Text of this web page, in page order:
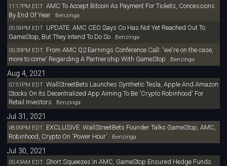
11:17PM EDT AMC To Accept Bitcoin As Payment For Tickets, Concessions
By End Of YearBenzinga
05:59PM EDT UPDATE: AMC CEO Says Co Has Not Yet Reached Out To
GameStop, But They Intend To Do SoBenzinga
05:30PM EDT From AMC Q2 Earnings Conference Call: 'we're on the case,
more to come' Regarding A Partnership With GameStop Benzinga
Aug 4, 2021
07:51PM EDT WallStreetBets Launches Synthetic Tesla, Apple And Amazon
Stocks On Its Decentralized App Aiming To Be 'Crypto Robinhood' For
Retail Investors Benzinga
Jul 31, 2021
08:00PM EDT EXCLUSIVE: WallStreetBets Founder Talks GameStop, AMC,
Robinhood, Crypto On 'Power Hour' Benzinga
Jul 30, 2021
05:43AM EDT Short Squeezes In AMC, GameStop Ensured Hedge Funds